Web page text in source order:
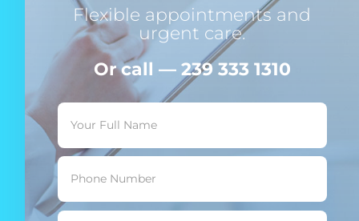
Flexible appointments and
urgent care.
Or call — 239 333 1310